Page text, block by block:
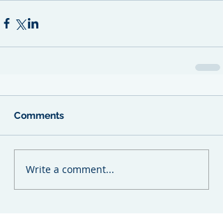
Comments
Write a comment...